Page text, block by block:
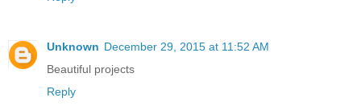
Unknown December 29, 2015 at 11:52 AM
Beautiful projects
Reply